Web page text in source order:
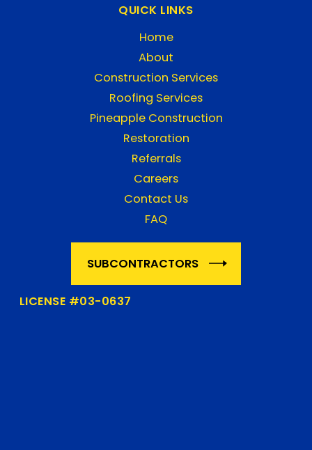
QUICK LINKS
Home
About
Construction Services
Roofing Services
Pineapple Construction
Restoration
Referrals
Careers
Contact Us
FAQ
SUBCONTRACTORS
LICENSE #03-0637